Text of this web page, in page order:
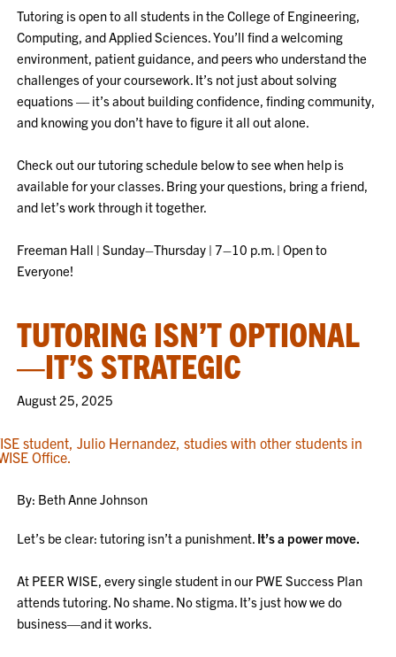
Tutoring is open to all students in the College of Engineering,
Computing, and Applied Sciences. You’ll find a welcoming
environment, patient guidance, and peers who understand the
challenges of your coursework. It’s not just about solving
equations — it’s about building confidence, finding community,
and knowing you don’t have to figure it all out alone.
Check out our tutoring schedule below to see when help is
available for your classes. Bring your questions, bring a friend,
and let’s work through it together.
Freeman Hall | Sunday–Thursday | 7–10 p.m. | Open to
Everyone!
TUTORING ISN’T OPTIONAL
—IT’S STRATEGIC
August 25, 2025
By: Beth Anne Johnson
Let’s be clear: tutoring isn’t a punishment. It’s a power move.
At PEER WISE, every single student in our PWE Success Plan
attends tutoring. No shame. No stigma. It’s just how we do
business—and it works.